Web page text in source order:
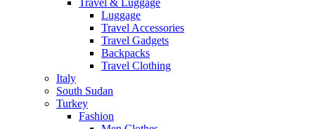
Travel & Luggage
Luggage
Travel Accessories
Travel Gadgets
Backpacks
Travel Clothing
Italy
South Sudan
Turkey
Fashion